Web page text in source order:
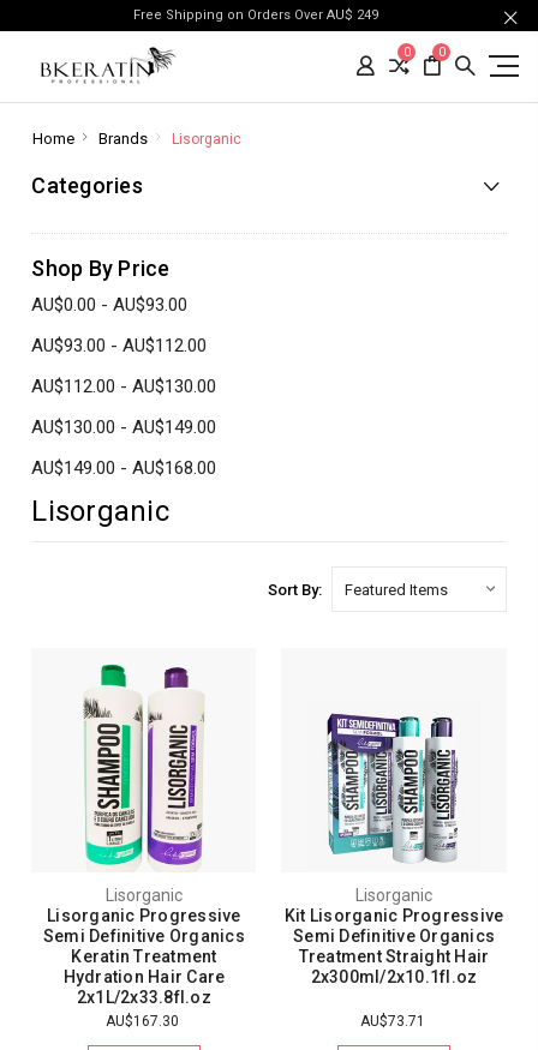
Free Shipping on Orders Over AU$ 249
0 0
Home Brands Lisorganic
Categories
Shop By Price
AU$0.00 - AU$93.00
AU$93.00 - AU$112.00
AU$112.00 - AU$130.00
AU$130.00 - AU$149.00
AU$149.00 - AU$168.00
Lisorganic
Sort By:
Lisorganic
Lisorganic Progressive
Semi Definitive Organics
Keratin Treatment
Hydration Hair Care
2x1L/2x33.8fl.oz
AU$167.30
Lisorganic
Kit Lisorganic Progressive
Semi Definitive Organics
Treatment Straight Hair
2x300ml/2x10.1fl.oz
AU$73.71